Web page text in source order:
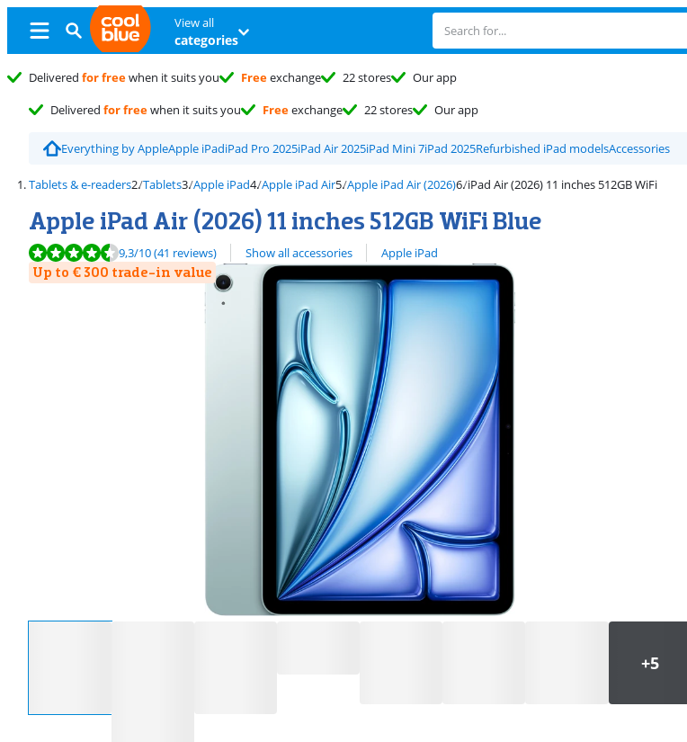
View all
categories
Delivered for freewhen it suits you Freeexchange 22 stores
Our app
Delivered for freewhen it suits you Freeexchange 22 stores Our app
Everything by AppleApple iPadiPad Pro 2025iPad Air 2025iPad Mini 7iPad 2025Refurbished iPad modelsAccessories
Tablets & e-readers Tablets Apple iPad Apple iPad Air Apple iPad Air (2026) iPad Air (2026) 11 inches 512GB WiFi
Apple iPad Air (2026) 11 inches 512GB WiFi Blue
Review is 9,3 out of 10, based on 41 reviews.
9,3/10(41 reviews) Show all accessories
View all Apple iPad
Up to € 300 trade-in value